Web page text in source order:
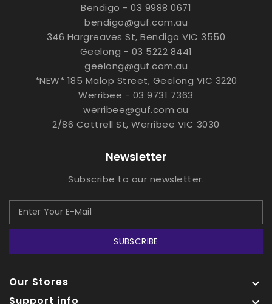
Bendigo - 03 9988 0671
bendigo@guf.com.au
346 Hargreaves St, Bendigo VIC 3550
Geelong - 03 5222 8441
geelong@guf.com.au
*NEW* 185 Malop Street, Geelong VIC 3220
Werribee - 03 9731 7363
werribee@guf.com.au
2/86 Cottrell St, Werribee VIC 3030
Newsletter
Subscribe to our newsletter.
SUBSCRIBE
Our Stores 
Support info